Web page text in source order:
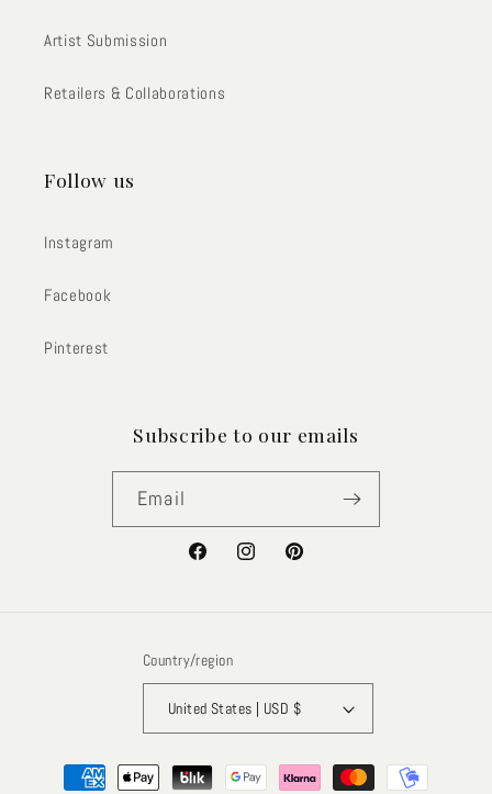
Artist Submission
Retailers & Collaborations
Follow us
Instagram
Facebook
Pinterest
Subscribe to our emails
Email
FacebookInstagramPinterest
Country/region
United States | USD $
Payment